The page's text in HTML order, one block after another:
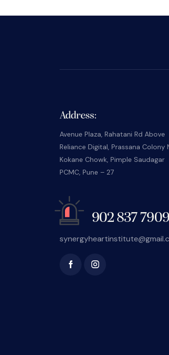
Address:
Avenue Plaza, Rahatani Rd Above
Reliance Digital, Prassana Colony
Kokane Chowk, Pimple Saudagar
PCMC, Pune – 27
902 837 7909